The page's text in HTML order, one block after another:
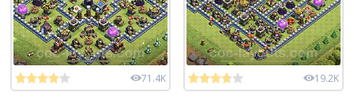
71.4K 19.2K